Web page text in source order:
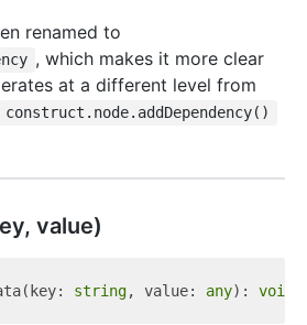
renamed to
, which makes it more clear
at a different level from
construct.node.addDependency()
value)
string, value: any): void